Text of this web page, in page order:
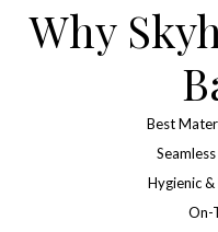
Why
Best
Hygienic
On-